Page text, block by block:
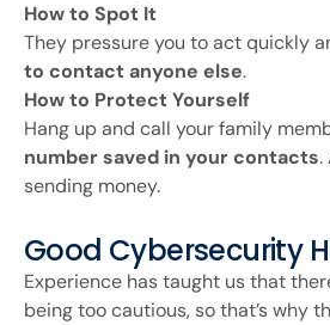
How to Spot It
They pressure you to act quickly
to contact anyone else.
How to Protect Yourself
Hang up and call your family
number saved in your contacts.
sending money.
Good Cybersecurity
Experience has taught us that
being too cautious, so that’s why